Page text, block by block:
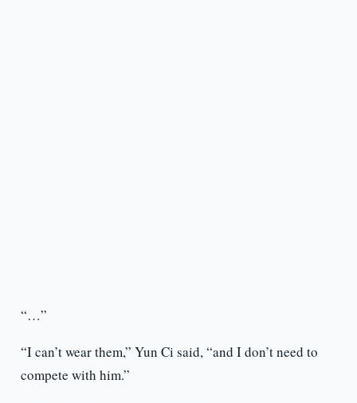
“…”
“I can’t wear them,” Yun Ci said, “and I don’t need to
compete with him.”